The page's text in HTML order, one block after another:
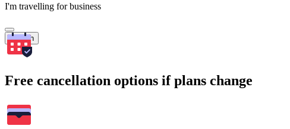
I'm travelling for business
Search
Free cancellation options if plans change